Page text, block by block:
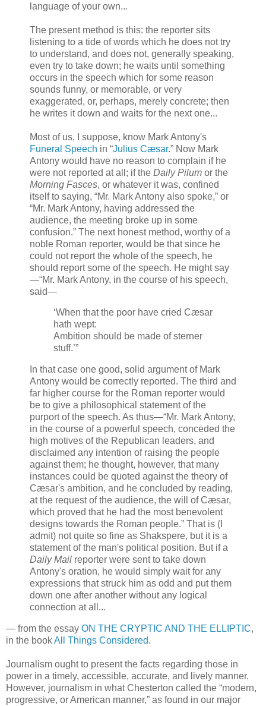
language of your own...
The present method is this: the reporter sits
listening to a tide of words which he does not try
to understand, and does not, generally speaking,
even try to take down; he waits until something
occurs in the speech which for some reason
sounds funny, or memorable, or very
exaggerated, or, perhaps, merely concrete; then
he writes it down and waits for the next one...
Most of us, I suppose, know Mark Antony's
Funeral Speech in “Julius Cæsar.” Now Mark
Antony would have no reason to complain if he
were not reported at all; if the Daily Pilum or the
Morning Fasces, or whatever it was, confined
itself to saying, “Mr. Mark Antony also spoke,” or
“Mr. Mark Antony, having addressed the
audience, the meeting broke up in some
confusion.” The next honest method, worthy of a
noble Roman reporter, would be that since he
could not report the whole of the speech, he
should report some of the speech. He might say
—“Mr. Mark Antony, in the course of his speech,
said—
‘When that the poor have cried Cæsar
hath wept:
Ambition should be made of sterner
stuff.’”
In that case one good, solid argument of Mark
Antony would be correctly reported. The third and
far higher course for the Roman reporter would
be to give a philosophical statement of the
purport of the speech. As thus—“Mr. Mark Antony,
in the course of a powerful speech, conceded the
high motives of the Republican leaders, and
disclaimed any intention of raising the people
against them; he thought, however, that many
instances could be quoted against the theory of
Cæsar's ambition, and he concluded by reading,
at the request of the audience, the will of Cæsar,
which proved that he had the most benevolent
designs towards the Roman people.” That is (I
admit) not quite so fine as Shakspere, but it is a
statement of the man's political position. But if a
Daily Mail reporter were sent to take down
Antony's oration, he would simply wait for any
expressions that struck him as odd and put them
down one after another without any logical
connection at all...
— from the essay ON THE CRYPTIC AND THE ELLIPTIC,
in the bookAll Things Considered.
Journalism ought to present the facts regarding those in
power in a timely, accessible, accurate, and lively manner.
However, journalism in what Chesterton called the “modern,
progressive, or American manner,” as found in our major